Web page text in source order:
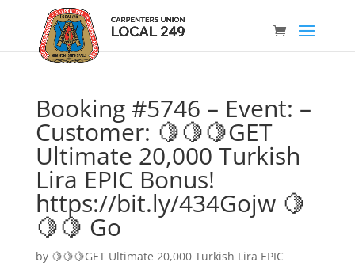
Booking #5746 – Event: –
Customer: 🍋🍋🍋GET
Ultimate 20,000 Turkish
Lira EPIC Bonus!
https://bit.ly/434Gojw 🍋
🍋🍋 Go
by 🍋🍋🍋GET Ultimate 20,000 Turkish Lira EPIC